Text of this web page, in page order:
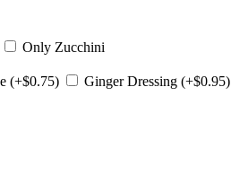
Only Zucchini
(+$0.75) Ginger Dressing (+$0.95)